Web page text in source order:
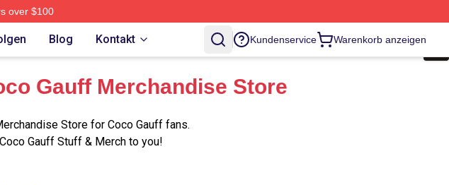
over $100
Blog Kontakt Kundenservice Warenkorb anzeigen
Gauff Merchandise Store
Store for Coco Gauff fans.
Gauff Stuff & Merch to you!